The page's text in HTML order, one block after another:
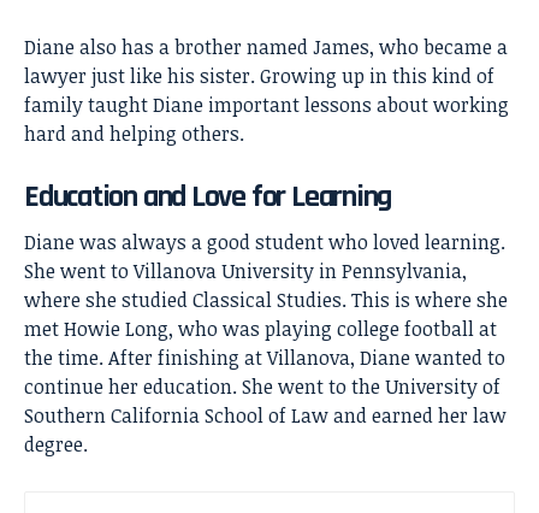
Diane also has a brother named James, who became a
lawyer just like his sister. Growing up in this kind of
family taught Diane important lessons about working
hard and helping others.
Education and Love for Learning
Diane was always a good student who loved learning.
She went to Villanova University in Pennsylvania,
where she studied Classical Studies. This is where she
metHowie Long, who was playing college football at
the time. After finishing at Villanova, Diane wanted to
continue her education. She went to the University of
Southern California School of Law and earned her law
degree.